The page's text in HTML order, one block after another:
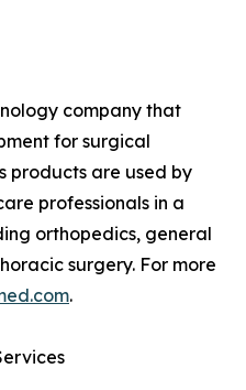
company that
for surgical
products are used by
professionals in a
orthopedics, general
surgery. For more
.